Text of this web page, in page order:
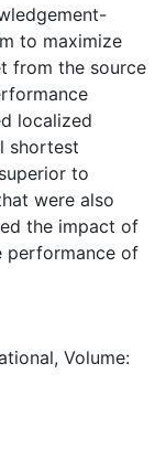
to maximize
from the source
localized
shortest
to
were also
the impact of
performance of
Volume: